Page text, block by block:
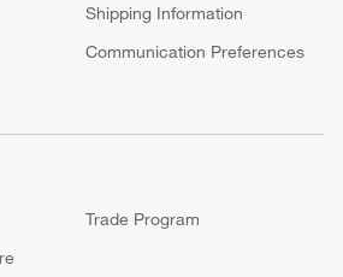
Shipping Information
Communication Preferences
Trade Program